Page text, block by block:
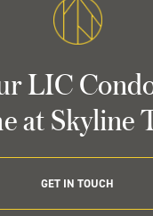
LIC
at Skyline
GET IN TOUCH